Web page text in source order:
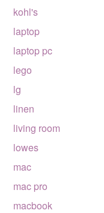
kohl's
laptop
laptop pc
lego
lg
linen
living room
lowes
mac
mac pro
macbook